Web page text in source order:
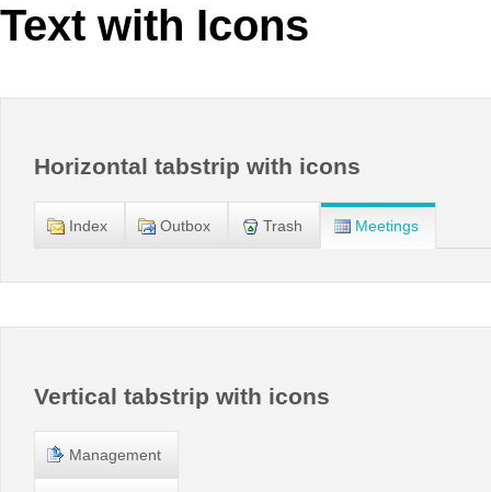
Request Trial
MetroTouch
Office2007
WebBlue
Text with Icons
Horizontal tabstrip with icons
Index Outbox Trash Meetings
Vertical tabstrip with icons
Management